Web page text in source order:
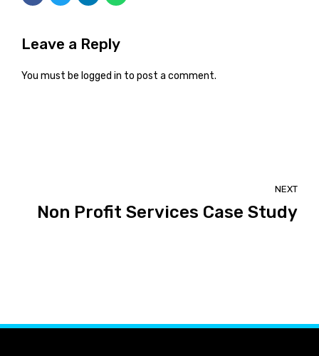
Leave a Reply
You must be logged in to post a comment.
NEXT
Non Profit Services Case Study